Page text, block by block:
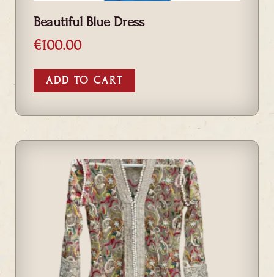
Beautiful Blue Dress
€100.00
ADD TO CART